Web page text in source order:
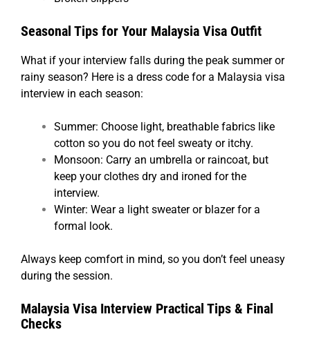
Seasonal Tips for Your Malaysia Visa Outfit
What if your interview falls during the peak summer or
rainy season? Here is a dress code for a Malaysia visa
interview in each season:
Summer: Choose light, breathable fabrics like
cotton so you do not feel sweaty or itchy.
Monsoon: Carry an umbrella or raincoat, but
keep your clothes dry and ironed for the
interview.
Winter: Wear a light sweater or blazer for a
formal look.
Always keep comfort in mind, so you don’t feel uneasy
during the session.
Malaysia Visa Interview Practical Tips & Final
Checks